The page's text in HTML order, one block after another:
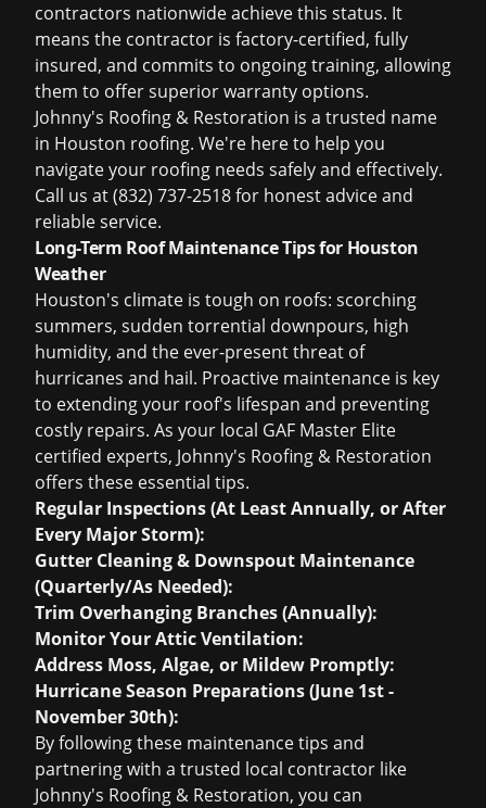
contractors nationwide achieve this status. It
means the contractor is factory-certified, fully
insured, and commits to ongoing training, allowing
them to offer superior warranty options.
Johnny's Roofing & Restoration is a trusted name
in Houston roofing. We're here to help you
navigate your roofing needs safely and effectively.
Call us at (832) 737-2518 for honest advice and
reliable service.
Long-Term Roof Maintenance Tips for Houston
Weather
Houston's climate is tough on roofs: scorching
summers, sudden torrential downpours, high
humidity, and the ever-present threat of
hurricanes and hail. Proactive maintenance is key
to extending your roof's lifespan and preventing
costly repairs. As your local GAF Master Elite
certified experts, Johnny's Roofing & Restoration
offers these essential tips.
Regular Inspections (At Least Annually, or After
Every Major Storm):
Gutter Cleaning & Downspout Maintenance
(Quarterly/As Needed):
Trim Overhanging Branches (Annually):
Monitor Your Attic Ventilation:
Address Moss, Algae, or Mildew Promptly:
Hurricane Season Preparations (June 1st -
November 30th):
By following these maintenance tips and
partnering with a trusted local contractor like
Johnny's Roofing & Restoration, you can